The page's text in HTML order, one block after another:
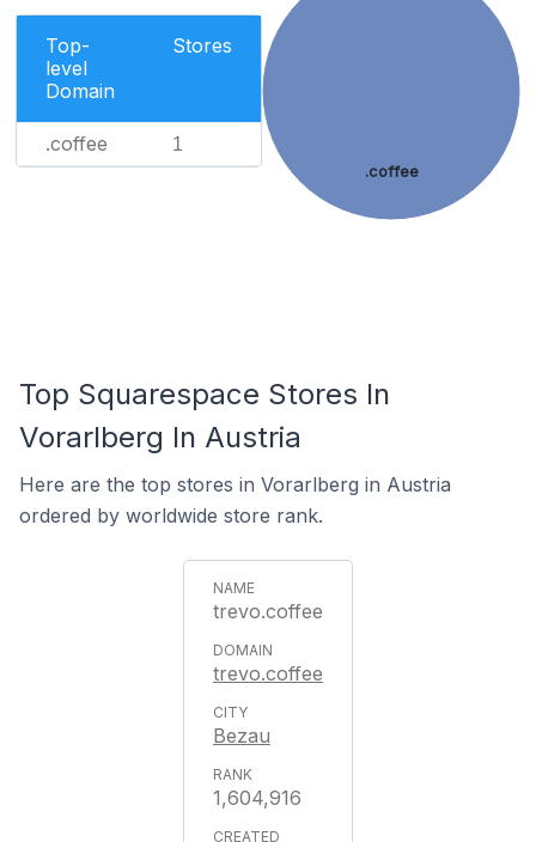
Top-
level
Domain
Stores
.coffee 1
.coffee
Top Squarespace Stores In
Vorarlberg In Austria
Here are the top stores in Vorarlberg in Austria
ordered by worldwide store rank.
trevo.coffee
trevo.coffee
Bezau
1,604,916